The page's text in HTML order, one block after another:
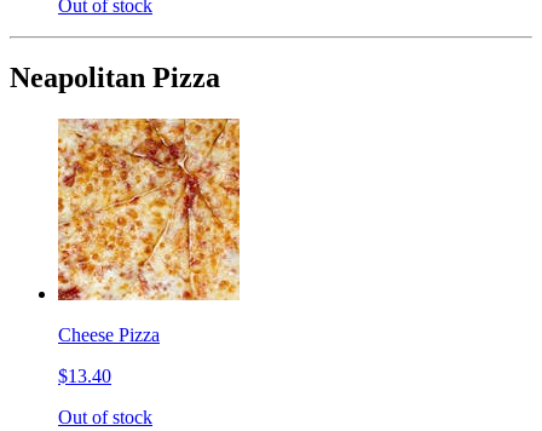
Out of stock
Neapolitan Pizza
Cheese Pizza
$13.40
Out of stock